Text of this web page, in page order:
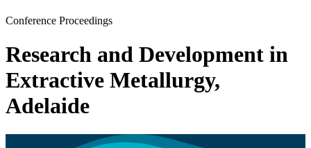
Conference Proceedings
Research and Development in
Extractive Metallurgy,
Adelaide